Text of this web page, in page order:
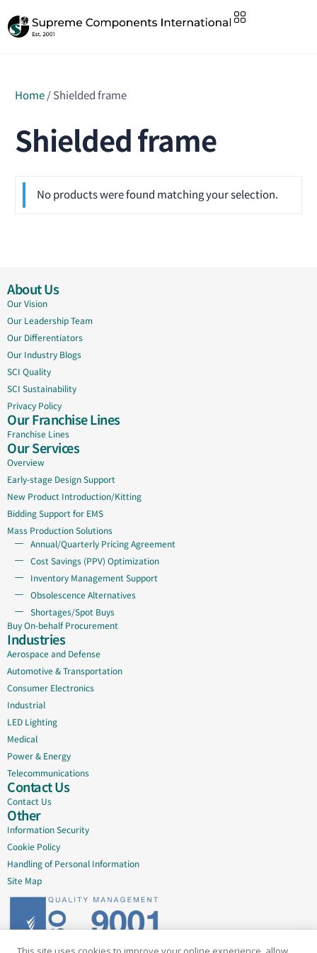
Home/ Shielded frame
Shielded frame
No products were found matching your selection.
About Us
Our Vision
Our Leadership Team
Our Differentiators
Our Industry Blogs
SCI Quality
SCI Sustainability
Privacy Policy
Our Franchise Lines
Franchise Lines
Our Services
Overview
Early-stage Design Support
New Product Introduction/Kitting
Bidding Support for EMS
Mass Production Solutions
Annual/Quarterly Pricing Agreement
Cost Savings (PPV) Optimization
Inventory Management Support
Obsolescence Alternatives
Shortages/Spot Buys
Buy On-behalf Procurement
Industries
Aerospace and Defense
Automotive & Transportation
Consumer Electronics
Industrial
LED Lighting
Medical
Power & Energy
Telecommunications
Contact Us
Contact Us
Other
Information Security
Cookie Policy
Handling of Personal Information
Site Map